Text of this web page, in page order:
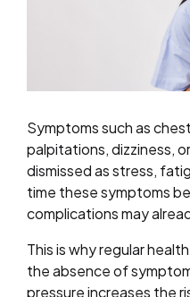
Symptoms such as
palpitations, dizziness,
dismissed as stress,
time these symptoms
complications may
This is why regular
the absence of
pressure increases the